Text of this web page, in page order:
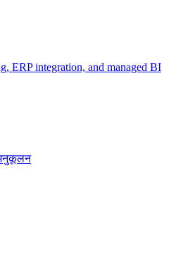
ERP integration, and managed BI